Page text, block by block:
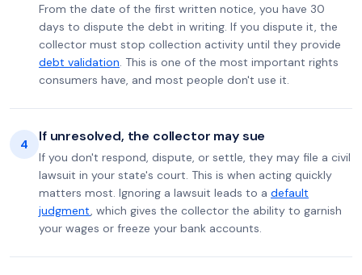
From the date of the first written notice, you have 30
days to dispute the debt in writing. If you dispute it, the
collector must stop collection activity until they provide
debt validation. This is one of the most important rights
consumers have, and most people don't use it.
4 If unresolved, the collector may sue
If you don't respond, dispute, or settle, they may file a civil
lawsuit in your state's court. This is when acting quickly
matters most. Ignoring a lawsuit leads to a default
judgment, which gives the collector the ability to garnish
your wages or freeze your bank accounts.